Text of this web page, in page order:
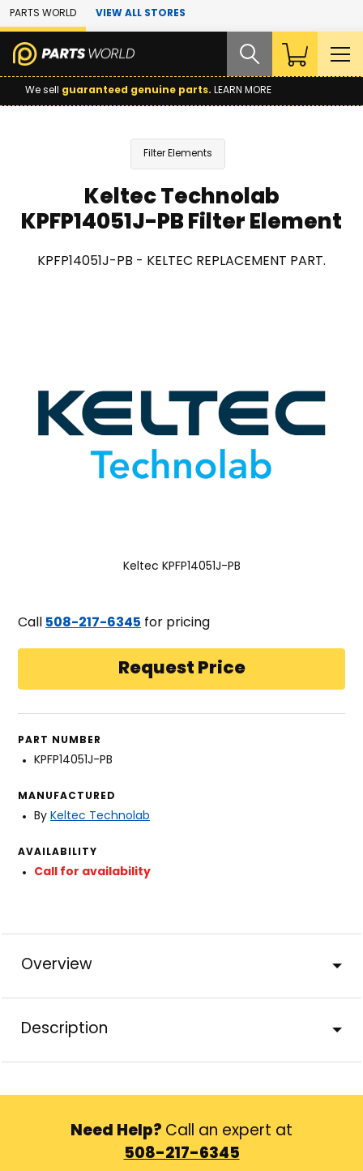
Skip to Main Content
PARTS WORLD VIEW ALL STORES
We sell guaranteed genuine parts. LEARN MORE
Filter Elements
Keltec Technolab
KPFP14051J-PB Filter Element
KPFP14051J-PB - KELTEC REPLACEMENT PART.
Keltec KPFP14051J-PB
Call 508-217-6345 for pricing
PART NUMBER
KPFP14051J-PB
MANUFACTURED
By Keltec Technolab
AVAILABILITY
Call for availability
Overview
Description
Need Help? Call an expert at
508-217-6345